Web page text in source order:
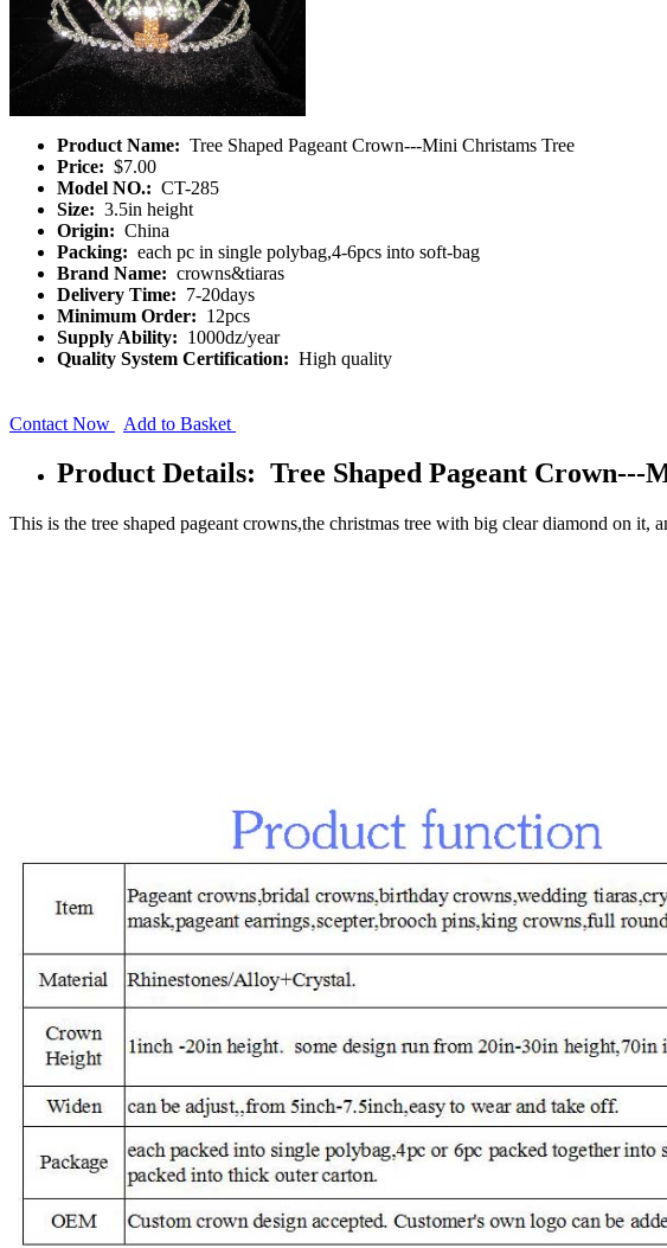
Product Name: Tree Shaped Pageant Crown---Mini Christams Tree
Price: $7.00
Model NO.: CT-285
Size: 3.5in height
Origin: China
Packing: each pc in single polybag,4-6pcs into soft-bag
Brand Name: crowns&tiaras
Delivery Time: 7-20days
Minimum Order: 12pcs
Supply Ability: 1000dz/year
Quality System Certification: High quality
Contact Now Add to Basket
Product Details: Tree Shaped Pageant Crown---
This is the tree shaped pageant crowns,the christmas tree with big clear diamond on it,